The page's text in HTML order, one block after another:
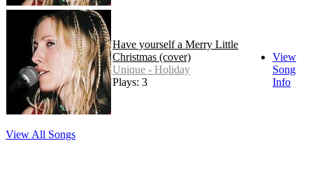
Have yourself a Merry Little
Christmas (cover)
Unique - Holiday
Plays: 3
View
Song
Info
View All Songs